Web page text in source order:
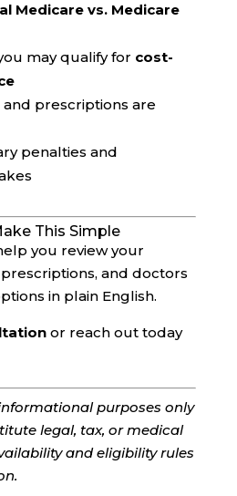
Medicare vs. Medicare
may qualify for cost-
prescriptions are
penalties and
This Simple
you review your
and doctors
in plain English.
or reach out today
purposes only
legal, tax, or medical
and eligibility rules